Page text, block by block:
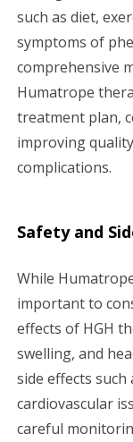
such as diet,
symptoms of
comprehensive
Humatrope
treatment plan,
improving
complications.
Safety and
While
important to
effects of HGH
swelling, and
side effects
cardiovascular
careful